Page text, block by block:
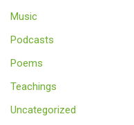
Music
Podcasts
Poems
Teachings
Uncategorized